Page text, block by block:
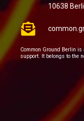
10638
Common Ground Berlin
support. It belongs to the